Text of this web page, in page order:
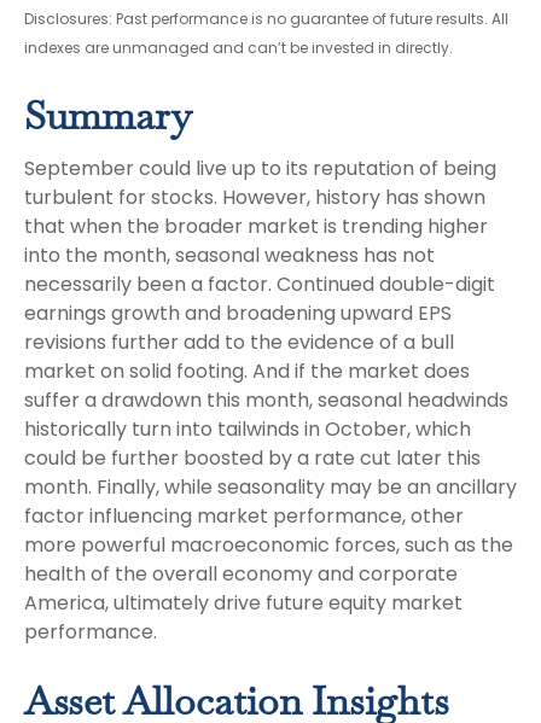
Disclosures: Past performance is no guarantee of future results. All
indexes are unmanaged and can’t be invested in directly.
Summary
September could live up to its reputation of being
turbulent for stocks. However, history has shown
that when the broader market is trending higher
into the month, seasonal weakness has not
necessarily been a factor. Continued double-digit
earnings growth and broadening upward EPS
revisions further add to the evidence of a bull
market on solid footing. And if the market does
suffer a drawdown this month, seasonal headwinds
historically turn into tailwinds in October, which
could be further boosted by a rate cut later this
month. Finally, while seasonality may be an ancillary
factor influencing market performance, other
more powerful macroeconomic forces, such as the
health of the overall economy and corporate
America, ultimately drive future equity market
performance.
Asset Allocation Insights